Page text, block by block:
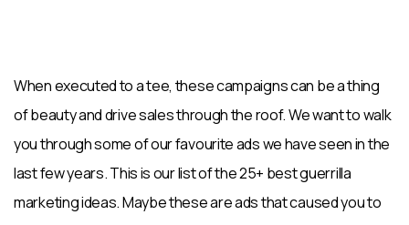
When executed to a tee, these campaigns can be a thing
of beauty and drive sales through the roof. We want to walk
you through some of our favourite ads we have seen in the
last few years. This is our list of the 25+ best guerrilla
marketing ideas. Maybe these are ads that caused you to